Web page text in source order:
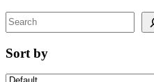
Search
Sort by